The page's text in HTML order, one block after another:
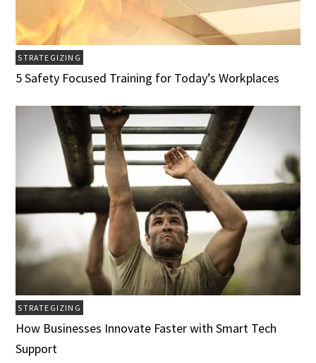
STRATEGIZING
5 Safety Focused Training for Today’s Workplaces
STRATEGIZING
How Businesses Innovate Faster with Smart Tech
Support